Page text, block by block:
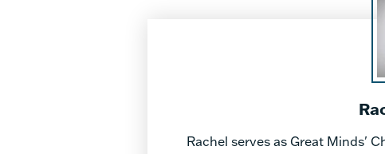
Rachel serves as Great Minds'